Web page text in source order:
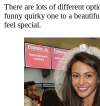
There are lots of different
funny quirky one to a
feel special.